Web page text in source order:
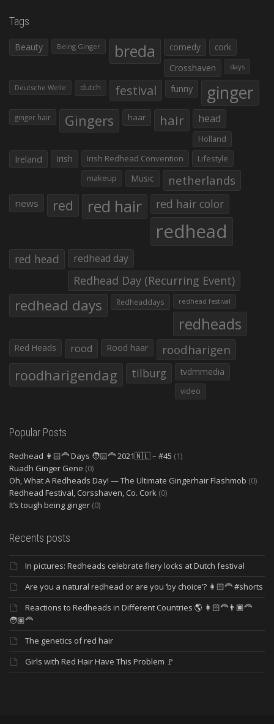
Tags
Beauty Being Ginger breda comedy
cork
Crosshaven
days
Deutsche Welle dutch festival funny ginger
ginger hair Gingers haar hair head
Holland
Ireland Irish Irish Redhead Convention
Lifestyle
makeup
Music netherlands
news red red hair red hair color
redhead
red head redhead day
Redhead Day (Recurring Event)
redhead days Redheaddays redhead festival
redheads
Red Heads rood Rood haar roodharigen
roodharigendag tilburg tvdmmedia
video
Popular Posts
Redhead 👩🏻‍🦰 Days 🧑🏻‍🦰 2021🇳🇱 – #45 (1)
Ruadh Ginger Gene (0)
Oh, What A Redheads Day! — The Ultimate Gingerhair Flashmob (0)
Redhead Festival, Corsshaven, Co. Cork (0)
It’s tough being ginger (0)
Recents posts
In pictures: Redheads celebrate fiery locks at Dutch festival
Are you a natural redhead or are you ‘by choice’? 👩🏻‍🦰 #shorts
Reactions to Redheads in Different Countries 🌎 👩🏻‍🦰👨🏿‍🦰
🧑🏽‍🦰
The genetics of red hair
Girls with Red Hair Have This Problem 🚩